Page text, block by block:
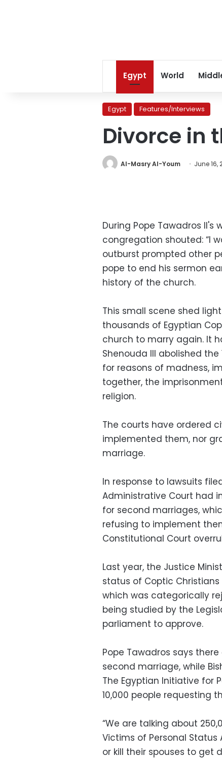
Egypt World
Egypt Features/Interviews
Divorce in
Al-Masry Al-Youm June 16,
During Pope Tawadros
congregation shouted: “I
outburst prompted other
pope to end his sermon
history of the church.
This small scene shed
thousands of Egyptian
church to marry again. It
Shenouda III abolished
for reasons of madness,
together, the
religion.
The courts have ordered
implemented them, nor
marriage.
In response to lawsuits
Administrative Court had
for second marriages,
refusing to implement
Constitutional Court
Last year, the Justice
status of Coptic
which was categorically
being studied by the
parliament to approve.
Pope Tawadros says
second marriage, while
The Egyptian Initiative for
10,000 people requesting
“We are talking about
Victims of Personal
or kill their spouses to get